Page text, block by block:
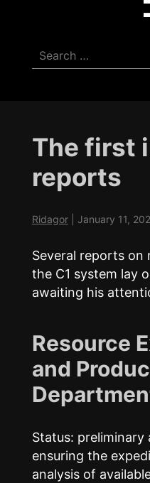
Search
for:
The first
reports
Ridagor January 11,
Several reports on
the C1 system lay
awaiting his
Resource
and
Status: preliminary
ensuring the
analysis of